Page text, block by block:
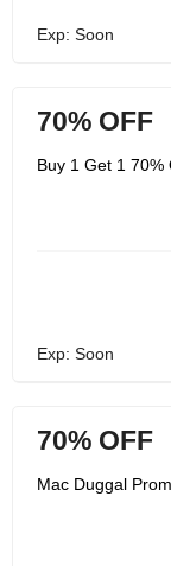
Exp: Soon
70% OFF
Buy 1 Get 1 70%
Exp: Soon
70% OFF
Mac Duggal